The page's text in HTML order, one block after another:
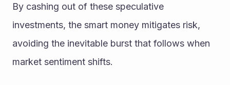
By cashing out of these speculative
investments, the smart money mitigates risk,
avoiding the inevitable burst that follows when
market sentiment shifts.